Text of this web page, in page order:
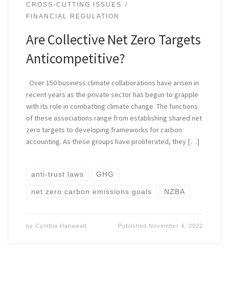
CROSS-CUTTING ISSUES
FINANCIAL REGULATION
Are Collective Net Zero Targets
Anticompetitive?
Over 150 business climate collaborations have arisen in
recent years as the private sector has begun to grapple
with its role in combatting climate change. The functions
of these associations range from establishing shared net
zero targets to developing frameworks for carbon
accounting. As these groups have proliferated, they […]
anti-trust laws GHG
net zero carbon emissions goals NZBA
by Cynthia Hanawalt Published November 4, 2022